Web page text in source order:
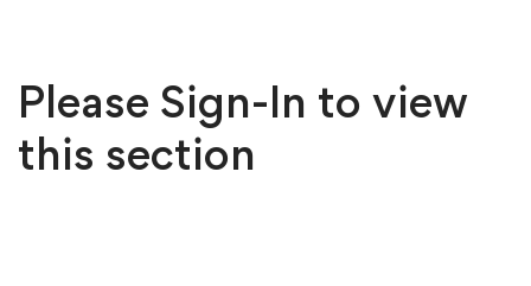
Please Sign-In to view
this section